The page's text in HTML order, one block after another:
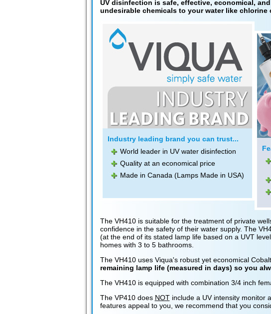
UV disinfection is safe, effective, economical,
undesirable chemicals to your water like chlorine
Industry leading brand you can trust...
World leader in UV water disinfection
Quality at an economical price
Made in Canada (Lamps Made in USA)
The VH410 is suitable for the treatment of private
confidence in the safety of their water supply. The
(at the end of its stated lamp life based on a UVT
homes with 3 to 5 bathrooms.
The VH410 uses Viqua's robust yet economical
remaining lamp life (measured in days) so you
The VH410 is equipped with combination 3/4 inch
The VP410 does NOTinclude a UV intensity monitor
features appeal to you, we recommend that you